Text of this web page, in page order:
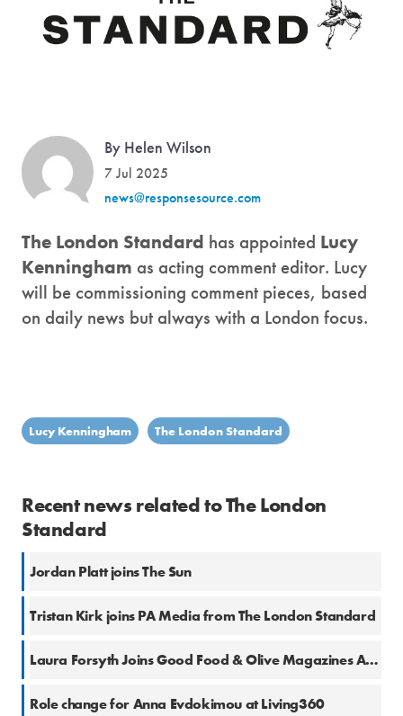
By Helen Wilson
7 Jul 2025
news@responsesource.com
The London Standard has appointed Lucy
Kenningham as acting comment editor. Lucy
will be commissioning comment pieces, based
on daily news but always with a London focus.
Lucy Kenningham The London Standard
Recent news related to The London
Standard
Jordan Platt joins The Sun
Tristan Kirk joins PA Media from The London Standard
Laura Forsyth Joins Good Food & Olive Magazines As Health And Fitness Content Creator
Role change for Anna Evdokimou at Living360